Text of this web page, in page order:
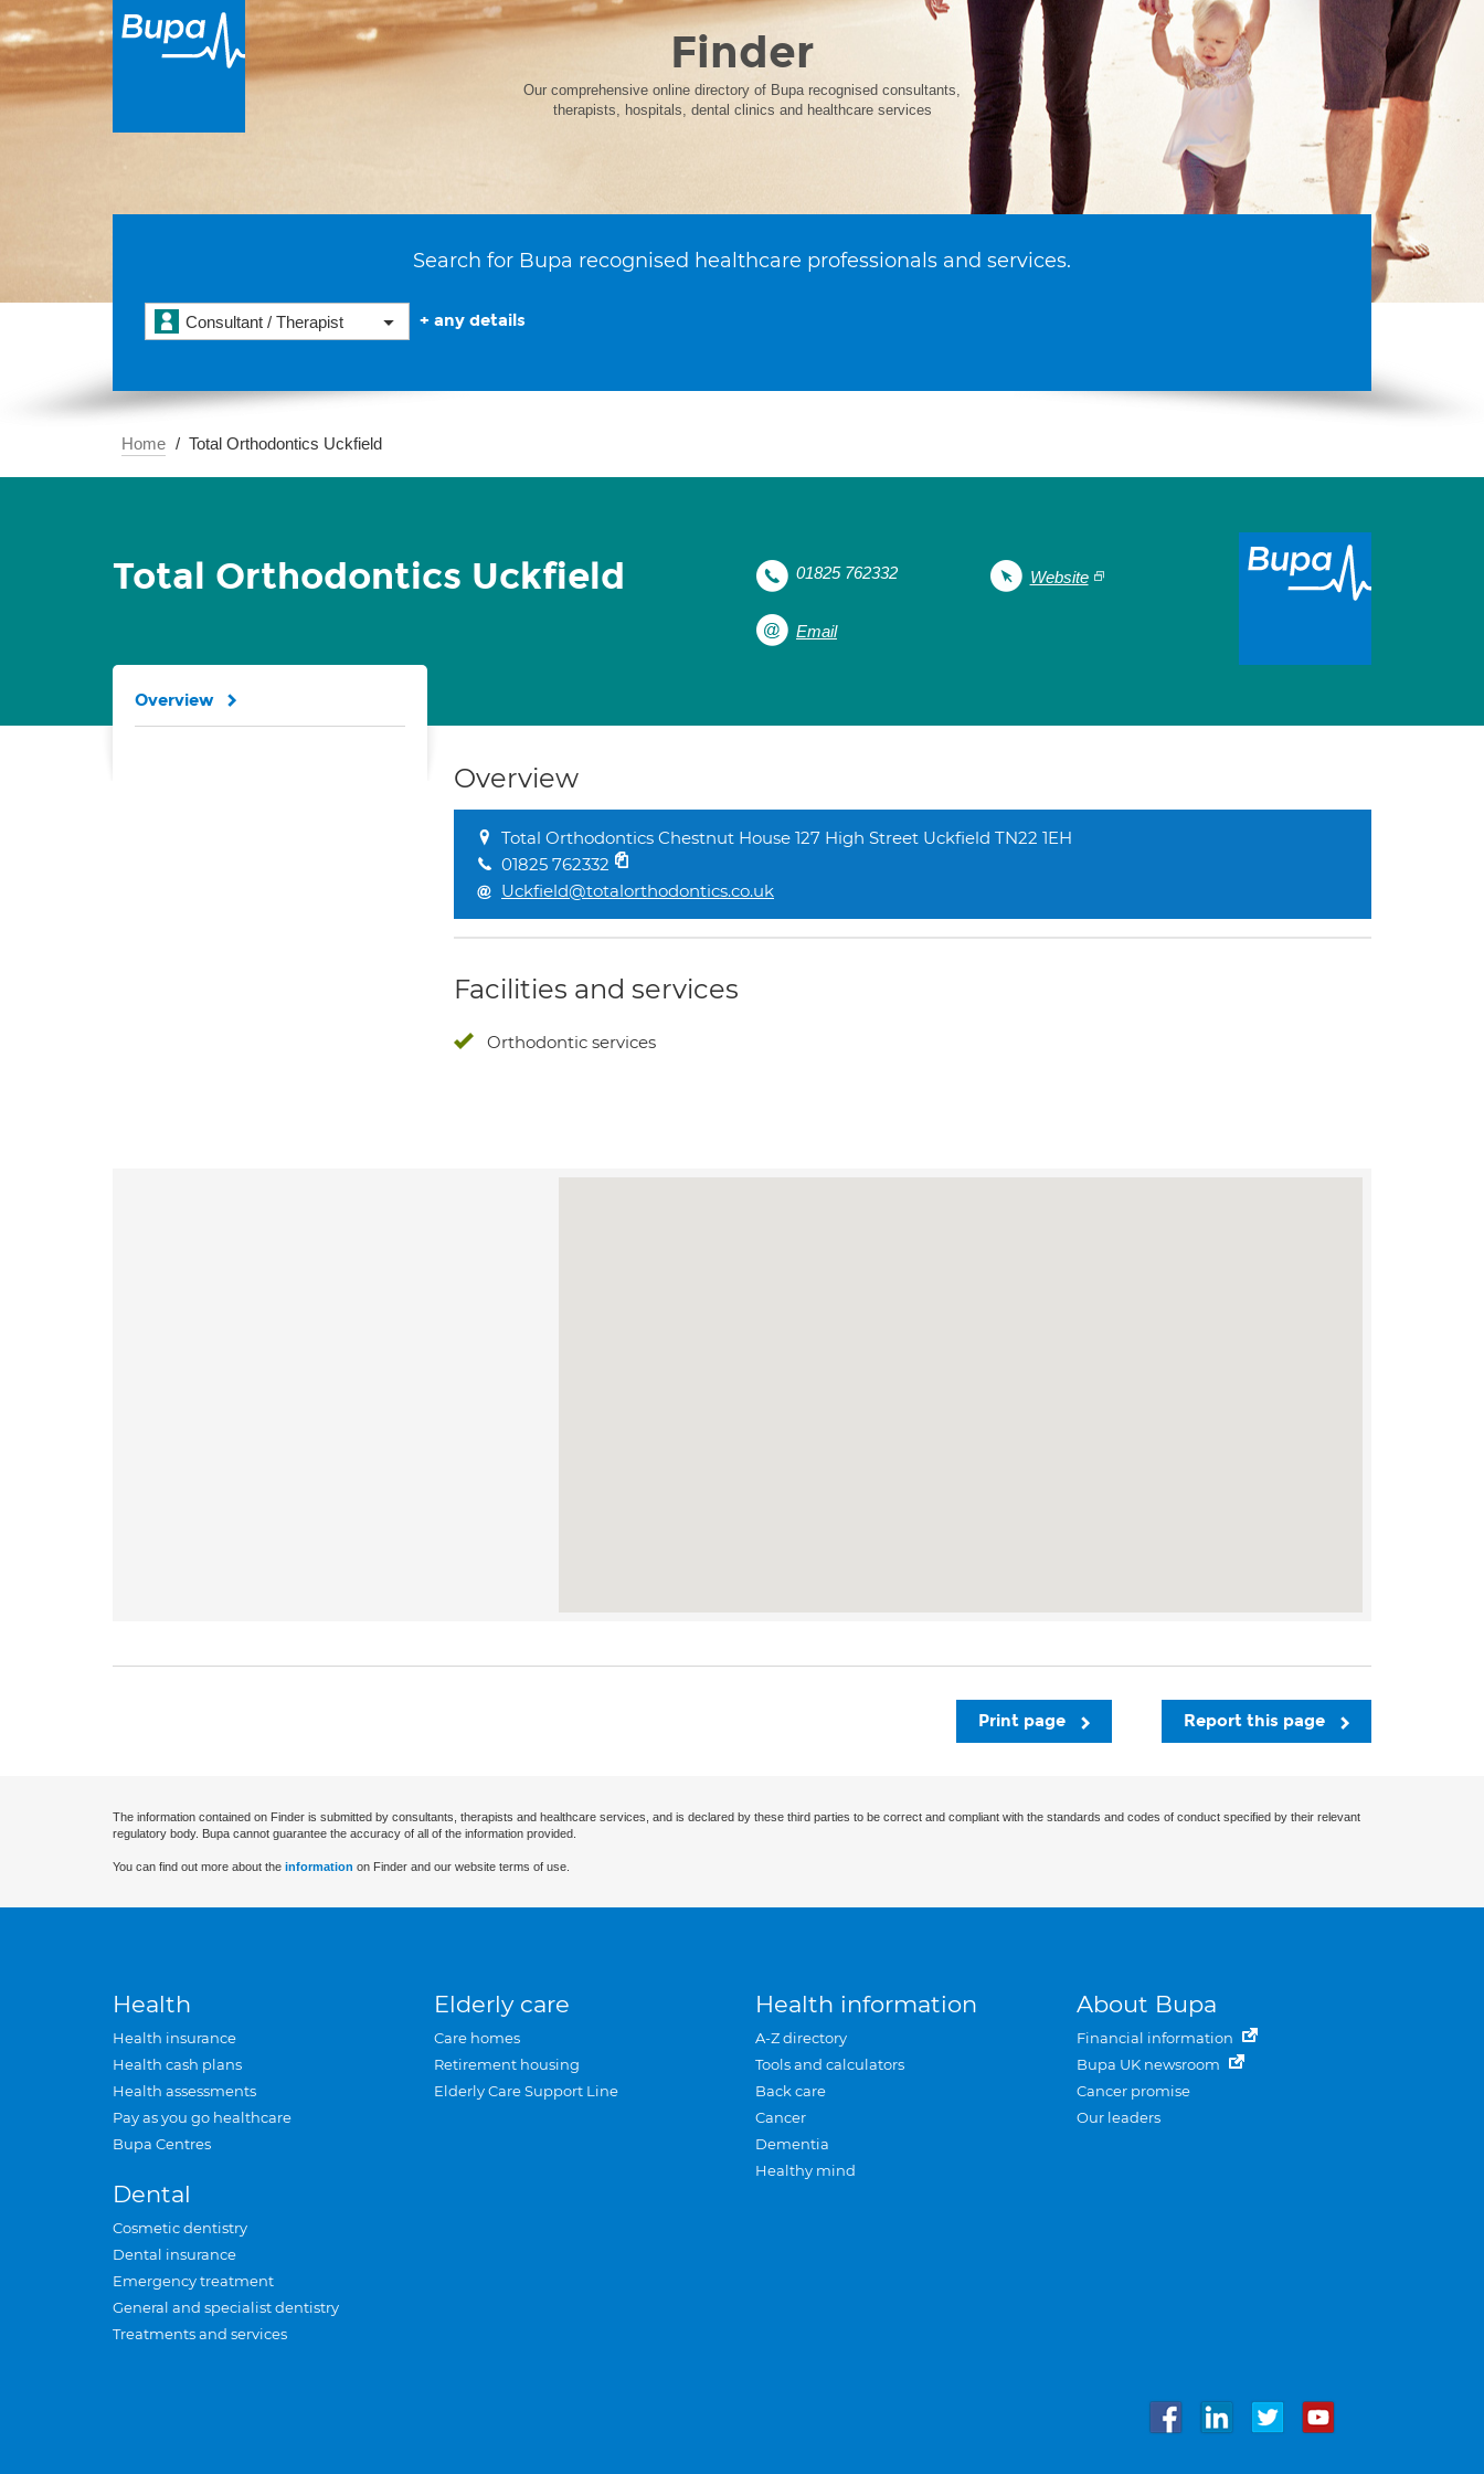
Finder
Our comprehensive online directory of Bupa recognised consultants,
therapists, hospitals, dental clinics and healthcare services
Search for Bupa recognised healthcare professionals and services.
Consultant / Therapist + any details
Home Total Orthodontics Uckfield
Total Orthodontics Uckfield 01825 762332 Website
Email
Overview
Total Orthodontics Chestnut House 127 High Street Uckfield TN22 1EH
01825 762332
Uckfield@totalorthodontics.co.uk
Facilities and services
Orthodontic services
Overview
Report this page
Print page
The information contained on Finder is submitted by consultants, therapists and healthcare services, and is declared by these third parties to be correct and compliant with the standards and codes of conduct specified by their relevant
regulatory body. Bupa cannot guarantee the accuracy of all of the information provided.
You can find out more about the information on Finder and our website terms of use.
Health
Health insurance
Health cash plans
Health assessments
Pay as you go healthcare
Bupa Centres
Dental
Cosmetic dentistry
Dental insurance
Emergency treatment
General and specialist dentistry
Treatments and services
Elderly care
Care homes
Retirement housing
Elderly Care Support Line
Health information
A-Z directory
Tools and calculators
Back care
Cancer
Dementia
Healthy mind
About Bupa
Financial information
Bupa UK newsroom
Cancer promise
Our leaders